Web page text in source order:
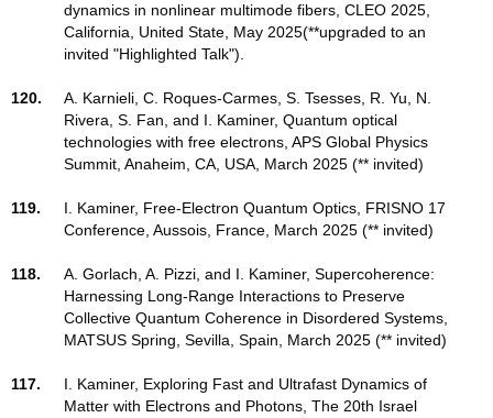
dynamics in nonlinear multimode fibers, CLEO 2025,
California, United State, May 2025(**upgraded to an
invited "Highlighted Talk").
120.
A. Karnieli, C. Roques-Carmes, S. Tsesses, R. Yu, N.
Rivera, S. Fan, and I. Kaminer, Quantum optical
technologies with free electrons, APS Global Physics
Summit, Anaheim, CA, USA, March 2025 (** invited)
119.
I. Kaminer, Free-Electron Quantum Optics, FRISNO 17
Conference, Aussois, France, March 2025 (** invited)
118.
A. Gorlach, A. Pizzi, and I. Kaminer, Supercoherence:
Harnessing Long-Range Interactions to Preserve
Collective Quantum Coherence in Disordered Systems,
MATSUS Spring, Sevilla, Spain, March 2025 (** invited)
117.
I. Kaminer, Exploring Fast and Ultrafast Dynamics of
Matter with Electrons and Photons, The 20th Israel